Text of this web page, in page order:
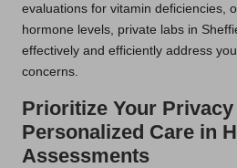
evaluations for vitamin deficiencies,
hormone levels, private labs in
effectively and efficiently address
concerns.
Prioritize Your Privacy
Personalized Care in
Assessments